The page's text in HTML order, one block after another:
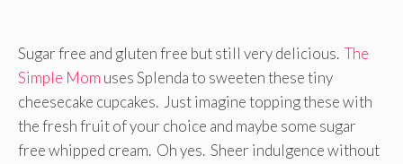
Sugar free and gluten free but still very delicious.The
Simple Mom uses Splenda to sweeten these tiny
cheesecake cupcakes. Just imagine topping these with
the fresh fruit of your choice and maybe some sugar
free whipped cream. Oh yes. Sheer indulgence without